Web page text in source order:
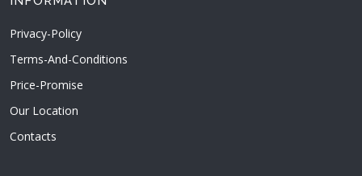
Privacy-Policy
Terms-And-Conditions
Price-Promise
Our Location
Contacts